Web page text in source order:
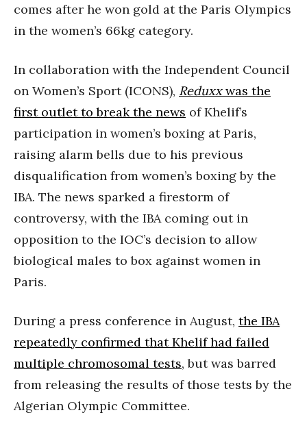
comes after he won gold at the Paris Olympics
in the women’s 66kg category.
In collaboration with the Independent Council
on Women’s Sport (ICONS), Reduxxwas the
first outlet to break the news of Khelif’s
participation in women’s boxing at Paris,
raising alarm bells due to his previous
disqualification from women’s boxing by the
IBA. The news sparked a firestorm of
controversy, with the IBA coming out in
opposition to the IOC’s decision to allow
biological males to box against women in
Paris.
During a press conference in August, the IBA
repeatedly confirmed that Khelif had failed
multiple chromosomal tests, but was barred
from releasing the results of those tests by the
Algerian Olympic Committee.